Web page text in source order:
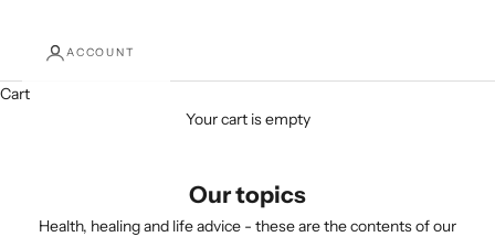
ACCOUNT
Cart
Your cart is empty
Our topics
Health, healing and life advice - these are the contents of our